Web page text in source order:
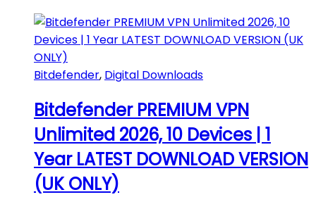
Bitdefender, Digital Downloads
Bitdefender PREMIUM VPN
Unlimited 2026, 10 Devices | 1
Year LATEST DOWNLOAD VERSION
(UK ONLY)